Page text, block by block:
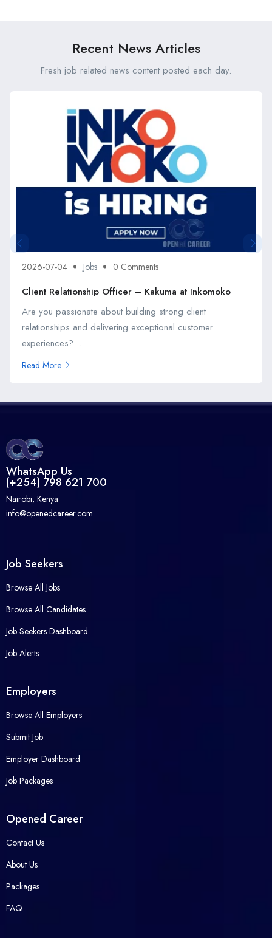
Recent News Articles
Fresh job related news content posted each day.
2026-07-04 Jobs 0 Comments
Client Relationship Officer – Kakuma at Inkomoko
Are you passionate about building strong client
relationships and delivering exceptional customer
experiences? ...
Read More
WhatsApp Us
(+254) 798 621 700
Nairobi, Kenya
info@openedcareer.com
Job Seekers
Browse All Jobs
Browse All Candidates
Job Seekers Dashboard
Job Alerts
Employers
Browse All Employers
Submit Job
Employer Dashboard
Job Packages
Opened Career
Contact Us
About Us
Packages
FAQ